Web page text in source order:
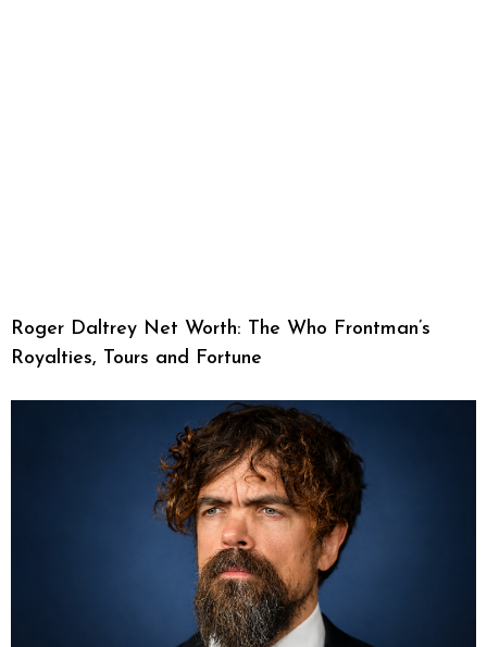
Roger Daltrey Net Worth: The Who Frontman’s
Royalties, Tours and Fortune